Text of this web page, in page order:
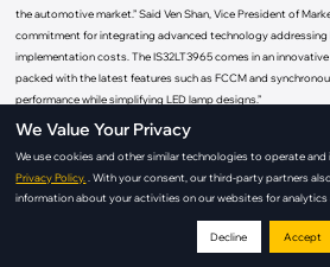
the automotive market.” Said Ven Shan, Vice President of
commitment for integrating advanced technology
implementation costs. The IS32LT3965 comes in an
packed with the latest features such as FCCM and
performance while simplifying LED lamp designs.”
The IS32LT3965 1.5A synchronous Buck converter supports
output voltage range without the need for external
the high-side FET switch protects the device during over
sensing makes it possible to drive a remote LED board with
We Value Your Privacy
We use cookies and other similar technologies to operate
Privacy Policy.
. With your consent, our third-party partners
information about your activities on our websites for analytics
Decline Accept